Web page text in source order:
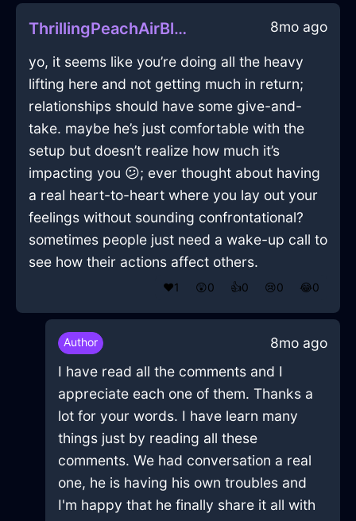
ThrillingPeachAirBlanketInQuitoWithJealousy 8mo ago
yo, it seems like you’re doing all the heavy
lifting here and not getting much in return;
relationships should have some give-and-
take. maybe he’s just comfortable with the
setup but doesn’t realize how much it’s
impacting you 😕; ever thought about having
a real heart-to-heart where you lay out your
feelings without sounding confrontational?
sometimes people just need a wake-up call to
see how their actions affect others.
❤️1 😲0 👍0 😢0 😂0
Author
8mo ago
I have read all the comments and I
appreciate each one of them. Thanks a
lot for your words. I have learn many
things just by reading all these
comments. We had conversation a real
one, he is having his own troubles and
I'm happy that he finally share it all with